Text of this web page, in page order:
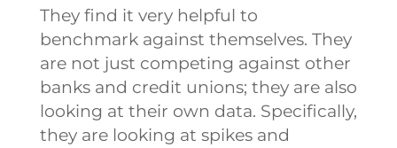
They find it very helpful to
benchmark against themselves. They
are not just competing against other
banks and credit unions; they are also
looking at their own data. Specifically,
they are looking at spikes and